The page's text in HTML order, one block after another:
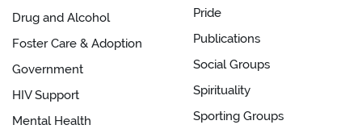
Drug and Alcohol
Foster Care & Adoption
Government
HIV Support
Mental Health
Pride
Publications
Social Groups
Spirituality
Sporting Groups